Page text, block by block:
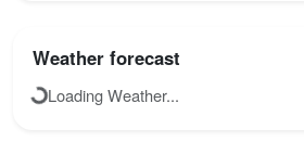
Weather forecast
Loading Weather...